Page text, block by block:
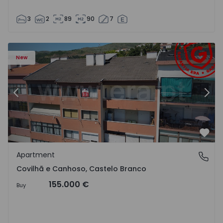
3 2 89 90 7
New
Apartment T2 Covilhã, Covilhã e Canhoso - 1497806 - 19
Previous
Covilhã e Canhoso, Castelo Branco
Apartment
Covilhã e Canhoso, Castelo Branco
Buy 155.000 €